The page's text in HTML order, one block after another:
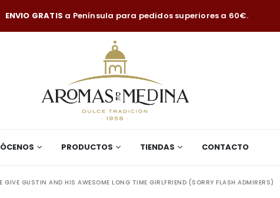
ENVIO GRATIS a Península para pedidos superiores a 60€.
PRODUCTOS TIENDAS CONTACTO
GIVE GUSTIN AND HIS AWESOME LONG TIME GIRLFRIEND (SORRY FLASH ADMIRERS)